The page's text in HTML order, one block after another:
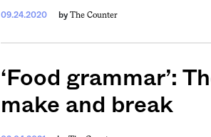
09.24.2020 by The Counter
‘Food grammar’:
make and break